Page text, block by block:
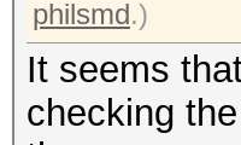
philsmd.)
It seems
checking